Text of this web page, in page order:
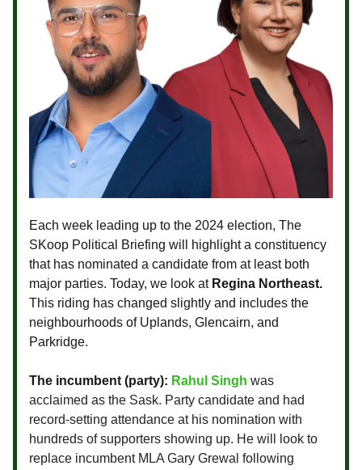
Each week leading up to the 2024 election, The
SKoop Political Briefing will highlight a constituency
that has nominated a candidate from at least both
major parties. Today, we look at Regina Northeast.
This riding has changed slightly and includes the
neighbourhoods of Uplands, Glencairn, and
Parkridge.
The incumbent (party): Rahul Singh was
acclaimed as the Sask. Party candidate and had
record-setting attendance at his nomination with
hundreds of supporters showing up. He will look to
replace incumbent MLA Gary Grewal following